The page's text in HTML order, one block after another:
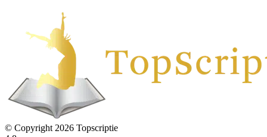
© Copyright 2026 Topscriptie